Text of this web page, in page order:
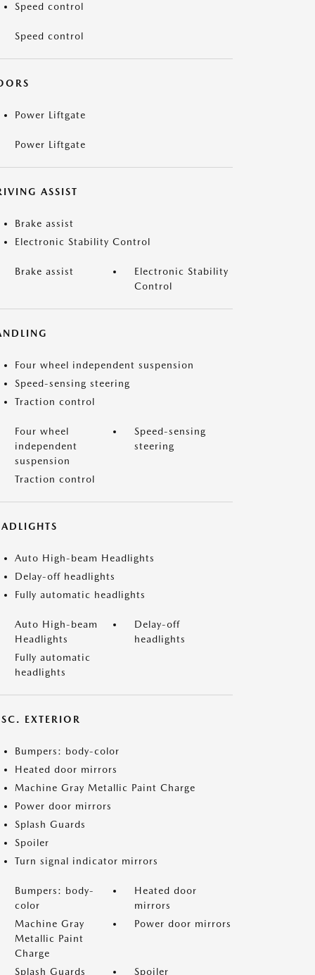
Speed control
Speed control
Power Liftgate
Power Liftgate
ASSIST
Brake assist
Electronic Stability Control
Brake assist
Electronic Stability
Control
Four wheel independent suspension
Speed-sensing steering
Traction control
Four wheel
independent
suspension
Speed-sensing
steering
Traction control
Auto High-beam Headlights
Delay-off headlights
Fully automatic headlights
Auto High-beam
Headlights
Delay-off
headlights
Fully automatic
headlights
EXTERIOR
Bumpers: body-color
Heated door mirrors
Machine Gray Metallic Paint Charge
Power door mirrors
Splash Guards
Spoiler
Turn signal indicator mirrors
Bumpers: body-
color
Heated door
mirrors
Machine Gray
Metallic Paint
Charge
Power door mirrors
Splash Guards Spoiler